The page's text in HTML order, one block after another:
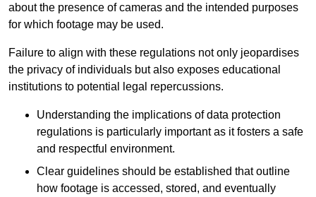
about the presence of cameras and the intended purposes
for which footage may be used.
Failure to align with these regulations not only jeopardises
the privacy of individuals but also exposes educational
institutions to potential legal repercussions.
Understanding the implications of data protection
regulations is particularly important as it fosters a safe
and respectful environment.
Clear guidelines should be established that outline
how footage is accessed, stored, and eventually